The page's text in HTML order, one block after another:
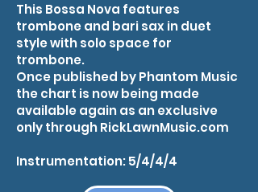
This Bossa Nova features
trombone and bari sax in duet
style with solo space for
trombone.
Once published by Phantom Music
the chart is now being made
available again as an exclusive
only through RickLawnMusic.com
Instrumentation: 5/4/4/4